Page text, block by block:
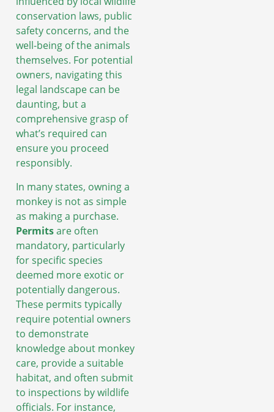
conservation laws, public
safety concerns, and the
well-being of the animals
themselves. For potential
owners, navigating this
legal landscape can be
daunting, but a
comprehensive grasp of
what’s required can
ensure you proceed
responsibly.
In many states, owning a
monkey is not as simple
as making a purchase.
Permitsare often
mandatory, particularly
for specific species
deemed more exotic or
potentially dangerous.
These permits typically
require potential owners
to demonstrate
knowledge about monkey
care, provide a suitable
habitat, and often submit
to inspections by wildlife
officials. For instance,